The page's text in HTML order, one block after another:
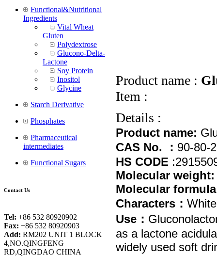
Functional&Nutritional
Ingredients
Vital Wheat
Gluten
Polydextrose
Glucono-Delta-
Lactone
Soy Protein
Inositol
Glycine
Starch Derivative
Phosphates
Pharmaceutical
intermediates
Functional Sugars
Contact Us
Tel: +86 532 80920902
Fax: +86 532 80920903
Add: RM202 UNIT 1 BLOCK
4,NO.QINGFENG
RD,QINGDAO CHINA
Product name :
Item :
Details :
Product name:
CAS No.
： 90-80-2
HS CODE :
Molecular
Molecular
Characters ：
Use ：
as a lactone
widely used soft